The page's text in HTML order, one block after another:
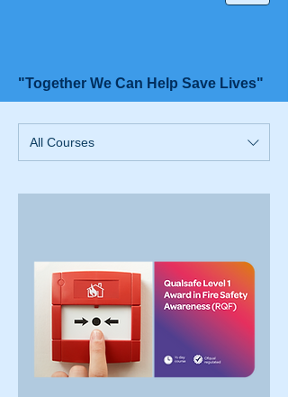
"Together We Can Help Save Lives"
All Courses